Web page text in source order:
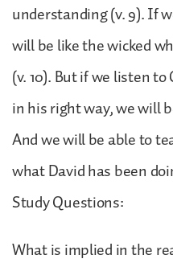
understanding (v. 9). If
will be like the wicked
(v. 10). But if we listen
in his right way, we will
And we will be able to
what David has been
Study Questions:
What is implied in the